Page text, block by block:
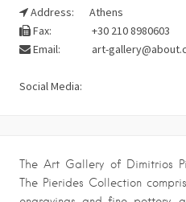
Address:
Athens
Fax:
+30 210 8980603
Email:
art-
Social Media:
The Art Gallery of Dimitrios
The Pierides Collection